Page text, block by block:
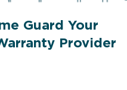
Guard Your
Provider